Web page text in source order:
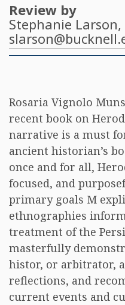
Review by
Stephanie Larson
Rosaria Vignolo
recent book on
narrative is a must
ancient historian’s
once and for all,
focused, and
primary goals M
ethnographies
treatment of the
masterfully
histor, or arbitrator,
reflections, and
current events and